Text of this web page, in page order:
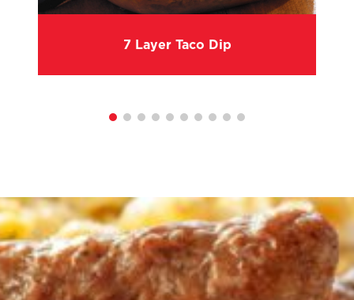
7 Layer Taco Dip